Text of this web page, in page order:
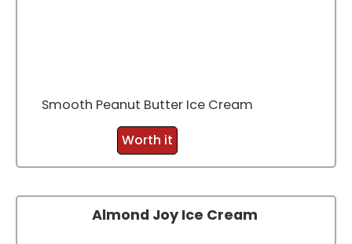
Smooth Peanut Butter Ice Cream
Worth it
Almond Joy Ice Cream